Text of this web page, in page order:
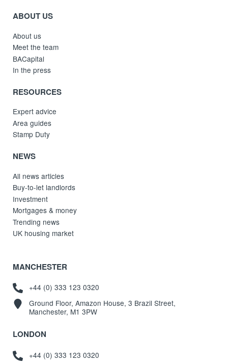
ABOUT US
About us
Meet the team
BACapital
In the press
RESOURCES
Expert advice
Area guides
Stamp Duty
NEWS
All news articles
Buy-to-let landlords
Investment
Mortgages & money
Trending news
UK housing market
MANCHESTER
+44 (0) 333 123 0320
Ground Floor, Amazon House, 3 Brazil Street,
Manchester, M1 3PW
LONDON
+44 (0) 333 123 0320